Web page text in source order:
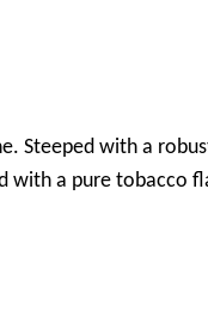
Steeped with a
with a pure tobacco